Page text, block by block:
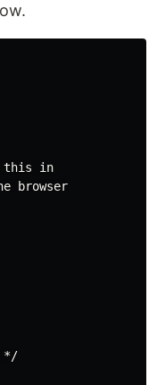
this in
browser
*/